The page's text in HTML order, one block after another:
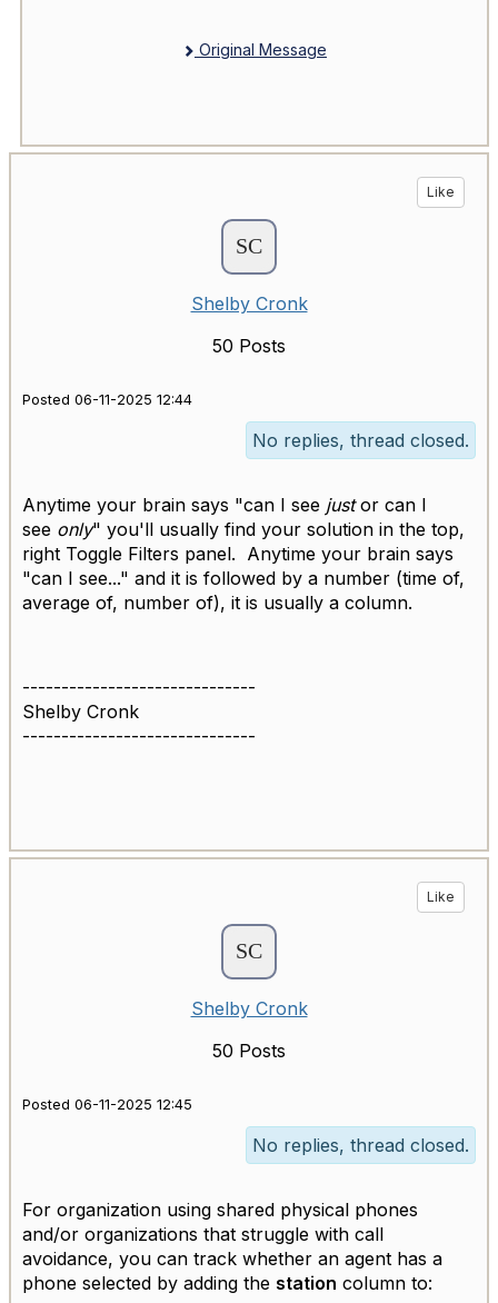
Original Message
Like
Shelby Cronk
50 Posts
Posted 06-11-2025 12:44
No replies, thread closed.
Anytime your brain says "can I see justor can I
see only" you'll usually find your solution in the top,
right Toggle Filters panel. Anytime your brain says
"can I see..." and it is followed by a number (time of,
average of, number of), it is usually a column.
------------------------------
Shelby Cronk
------------------------------
Like
Shelby Cronk
50 Posts
Posted 06-11-2025 12:45
No replies, thread closed.
For organization using shared physical phones
and/or organizations that struggle with call
avoidance, you can track whether an agent has a
phone selected by adding the station column to: